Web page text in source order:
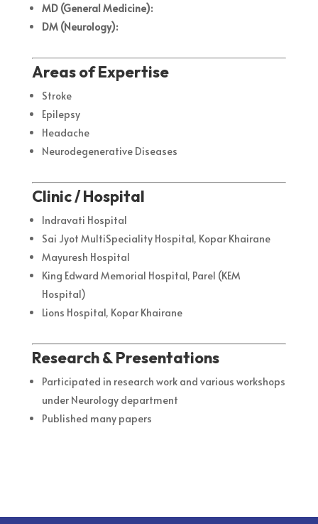
MD (General Medicine):
DM (Neurology):
Areas of Expertise
Stroke
Epilepsy
Headache
Neurodegenerative Diseases
Clinic / Hospital
Indravati Hospital
Sai Jyot MultiSpeciality Hospital, Kopar Khairane
Mayuresh Hospital
King Edward Memorial Hospital, Parel (KEM
Hospital)
Lions Hospital, Kopar Khairane
Research & Presentations
Participated in research work and various workshops
under Neurology department
Published many papers